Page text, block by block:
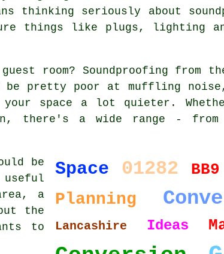
thinking seriously about
things like plugs, lighting
room? Soundproofing from
pretty poor at muffling
space a lot quieter.
there's a wide range - from
Space 01282 BB9
Planning
Lancashire Ideas
be
useful
a
the
to